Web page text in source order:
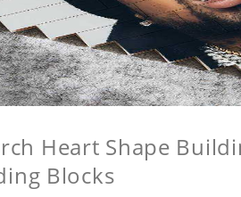
Heart Shape
Blocks